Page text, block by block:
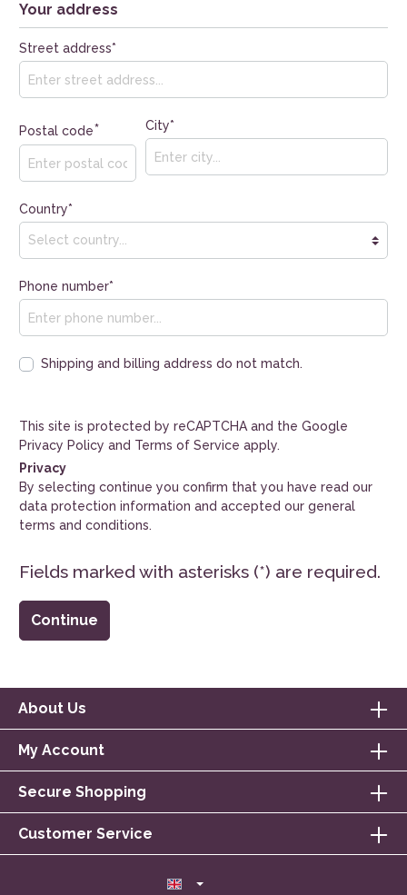
Your address
Street address*
Postal code* City*
Country*
Phone number*
Shipping and billing address do not match.
This site is protected by reCAPTCHA and the Google
Privacy Policy and Terms of Service apply.
Privacy
By selecting continue you confirm that you have read our
data protection information and accepted our general
terms and conditions.
Fields marked with asterisks (*) are required.
Continue
About Us
My Account
Secure Shopping
Customer Service